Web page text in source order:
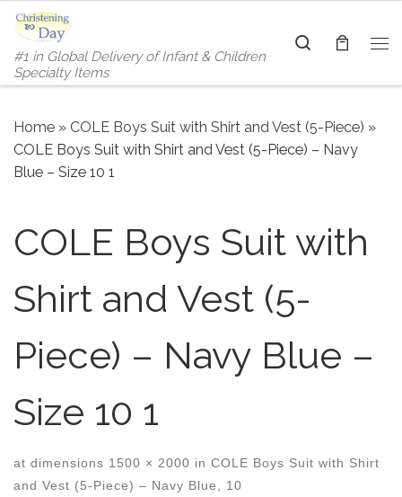
Skip to content
#1 in Global Delivery of Infant & Children
Specialty Items
Search
Home » COLE Boys Suit with Shirt and Vest (5-Piece) »
COLE Boys Suit with Shirt and Vest (5-Piece) – Navy
Blue – Size 10 1
COLE Boys Suit with
Shirt and Vest (5-
Piece) – Navy Blue –
Size 10 1
at dimensions 1500 × 2000 in COLE Boys Suit with Shirt
and Vest (5-Piece) – Navy Blue, 10